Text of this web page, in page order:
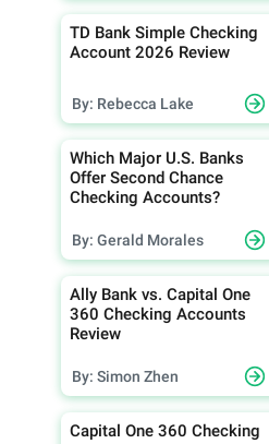
TD Bank Simple Checking
Account 2026 Review
By: Rebecca Lake
Which Major U.S. Banks
Offer Second Chance
Checking Accounts?
By: Gerald Morales
Ally Bank vs. Capital One
360 Checking Accounts
Review
By: Simon Zhen
Capital One 360 Checking